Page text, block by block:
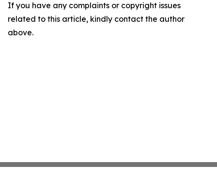
If you have any complaints or copyright issues
related to this article, kindly contact the author
above.